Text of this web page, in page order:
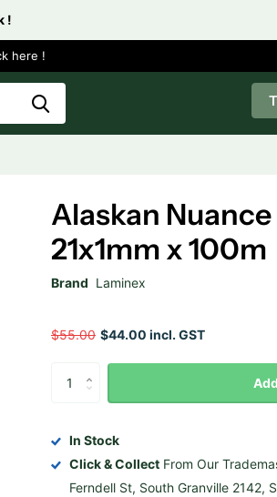
!
here !
Alaskan
21x1mm x 100m
Brand Laminex
$55.00 $44.00 incl. GST
In Stock
Click & Collect From Our
Ferndell St, South Granville 2142,